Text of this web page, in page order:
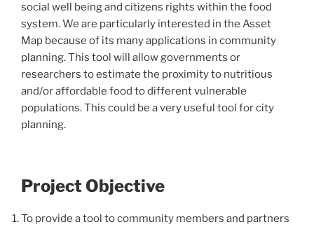
social well being and citizens rights within the food
system. We are particularly interested in the Asset
Map because of its many applications in community
planning. This tool will allow governments or
researchers to estimate the proximity to nutritious
and/or affordable food to different vulnerable
populations. This could be a very useful tool for city
planning.
Project Objective
To provide a tool to community members and partners